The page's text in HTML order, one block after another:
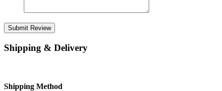
Submit Review
Shipping & Delivery
Shipping Method